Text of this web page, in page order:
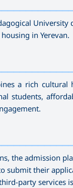
in Yerevan.
a rich
students,
the admission
submit their
party services